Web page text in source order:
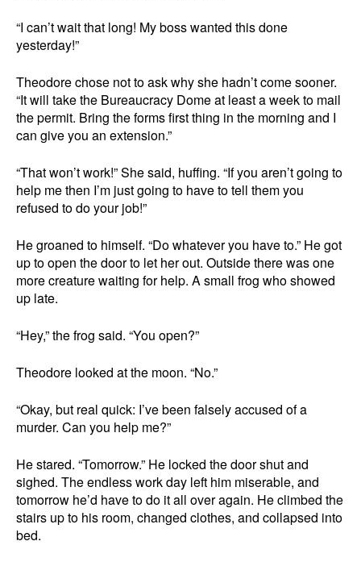
“I can’t wait that long! My boss wanted this done
yesterday!”
Theodore chose not to ask why she hadn’t come sooner.
“It will take the Bureaucracy Dome at least a week to mail
the permit. Bring the forms first thing in the morning and I
can give you an extension.”
“That won’t work!” She said, huffing. “If you aren’t going to
help me then I’m just going to have to tell them you
refused to do your job!”
He groaned to himself. “Do whatever you have to.” He got
up to open the door to let her out. Outside there was one
more creature waiting for help. A small frog who showed
up late.
“Hey,” the frog said. “You open?”
Theodore looked at the moon. “No.”
“Okay, but real quick: I’ve been falsely accused of a
murder. Can you help me?”
He stared. “Tomorrow.” He locked the door shut and
sighed. The endless work day left him miserable, and
tomorrow he’d have to do it all over again. He climbed the
stairs up to his room, changed clothes, and collapsed into
bed.